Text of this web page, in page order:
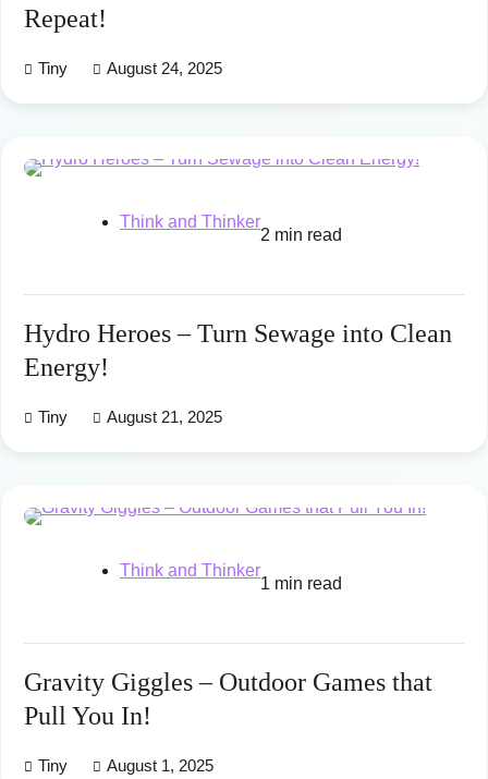
Repeat!
Tiny August 24, 2025
Think and Thinker
2 min read
Hydro Heroes – Turn Sewage into Clean
Energy!
Tiny August 21, 2025
Think and Thinker
1 min read
Gravity Giggles – Outdoor Games that
Pull You In!
Tiny August 1, 2025